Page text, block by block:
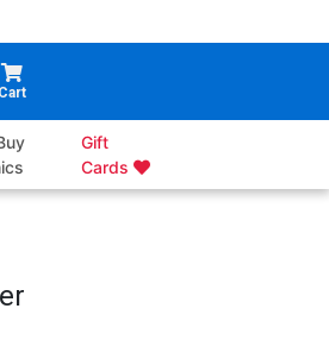
Cart
Gift
Cards